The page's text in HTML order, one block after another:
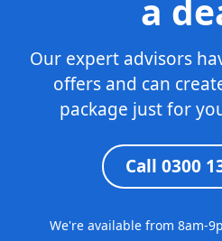
a
Our expert advisors
offers and can
package just for
Call 0300
We're available from 8am-